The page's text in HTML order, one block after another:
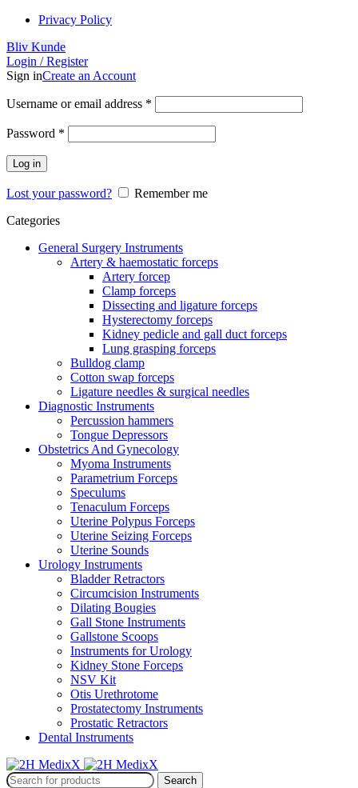
Privacy Policy
Bliv Kunde
Login / Register
Sign inCreate an Account
Username or email address *
Password *
Log in
Lost your password?
Remember me
Categories
General Surgery Instruments
Artery & haemostatic forceps
Artery forcep
Clamp forceps
Dissecting and ligature forceps
Hysterectomy forceps
Kidney pedicle and gall duct forceps
Lung grasping forceps
Bulldog clamp
Cotton swap forceps
Ligature needles & surgical needles
Diagnostic Instruments
Percussion hammers
Tongue Depressors
Obstetrics And Gynecology
Myoma Instruments
Parametrium Forceps
Speculums
Tenaculum Forceps
Uterine Polypus Forceps
Uterine Seizing Forceps
Uterine Sounds
Urology Instruments
Bladder Retractors
Circumcision Instruments
Dilating Bougies
Gall Stone Instruments
Gallstone Scoops
Instruments for Urology
Kidney Stone Forceps
NSV Kit
Otis Urethrotome
Prostatectomy Instruments
Prostatic Retractors
Dental Instruments
Search